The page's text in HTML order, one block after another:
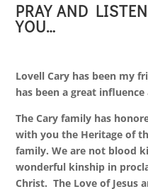
PRAY AND
YOU…
Lovell Cary has been my
has been a great
The Cary family has
with you the Heritage of
family. We are not blood
wonderful kinship in
Christ. The Love of Jesus